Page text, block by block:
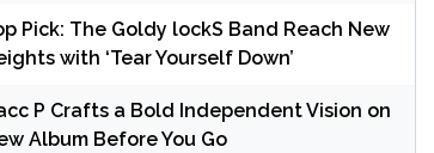
Pick: The Goldy lockS Band Reach New
with ‘Tear Yourself Down’
P Crafts a Bold Independent Vision on
Album Before You Go